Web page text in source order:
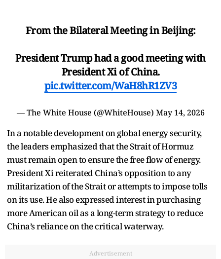
From the Bilateral Meeting in Beijing:
President Trump had a good meeting with
President Xi of China.
pic.twitter.com/WaH8hR1ZV3
— The White House (@WhiteHouse) May 14, 2026
In a notable development on global energy security,
the leaders emphasized that the Strait of Hormuz
must remain open to ensure the free flow of energy.
President Xi reiterated China’s opposition to any
militarization of the Strait or attempts to impose tolls
on its use. He also expressed interest in purchasing
more American oil as a long-term strategy to reduce
China’s reliance on the critical waterway.
Advertisement